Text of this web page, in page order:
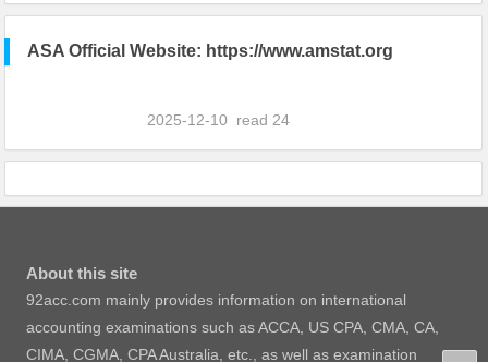
ASA Official Website: https://www.amstat.org
2025-12-10 read 24
About this site
92acc.com mainly provides information on international
accounting examinations such as ACCA, US CPA, CMA, CA,
CIMA, CGMA, CPA Australia, etc., as well as examination